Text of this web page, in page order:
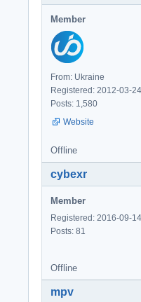
Member
From: Ukraine
Registered: 2012-03-24
Posts: 1,580
Website
Offline
cybexr
Member
Registered: 2016-09-14
Posts: 81
Offline
mpv